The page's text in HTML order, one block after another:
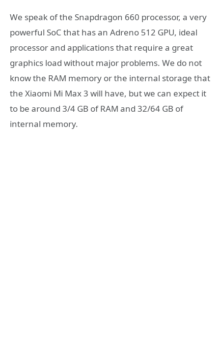
We speak of the Snapdragon 660 processor, a very
powerful SoC that has an Adreno 512 GPU, ideal
processor and applications that require a great
graphics load without major problems. We do not
know the RAM memory or the internal storage that
the Xiaomi Mi Max 3 will have, but we can expect it
to be around 3/4 GB of RAM and 32/64 GB of
internal memory.